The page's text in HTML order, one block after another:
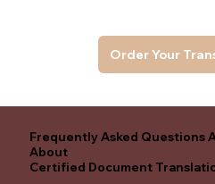
Order Your
Frequently Asked Questions
About
Certified Document